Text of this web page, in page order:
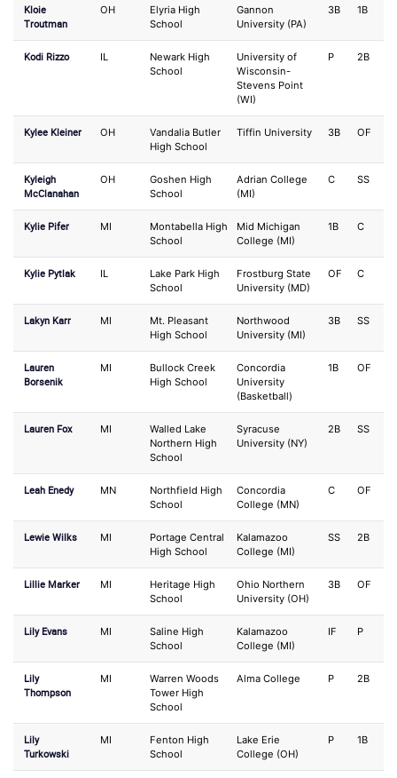
Kloie
Troutman
OH
Elyria High
School
Gannon
University (PA)
3B 1B
Kodi Rizzo IL
Newark High
School
University of
Wisconsin-
Stevens Point
(WI)
P 2B
Kylee Kleiner OH
Vandalia Butler
High School
Tiffin University 3B OF
Kyleigh
McClanahan
OH
Goshen High
School
Adrian College
(MI)
C SS
Kylie Pifer MI
Montabella High
School
Mid Michigan
College (MI)
1B C
Kylie Pytlak IL
Lake Park High
School
Frostburg State
University (MD)
OF C
Lakyn Karr MI
Mt. Pleasant
High School
Northwood
University (MI)
3B SS
Lauren
Borsenik
MI
Bullock Creek
High School
Concordia
University
(Basketball)
1B OF
Lauren Fox MI
Walled Lake
Northern High
School
Syracuse
University (NY)
2B SS
Leah Enedy MN
Northfield High
School
Concordia
College (MN)
C OF
Lewie Wilks MI
Portage Central
High School
Kalamazoo
College (MI)
SS 2B
Lillie Marker MI
Heritage High
School
Ohio Northern
University (OH)
3B OF
Lily Evans MI
Saline High
School
Kalamazoo
College (MI)
IF P
Lily
Thompson
MI
Warren Woods
Tower High
School
Alma College P 2B
Lily
Turkowski
MI
Fenton High
School
Lake Erie
College (OH)
P 1B